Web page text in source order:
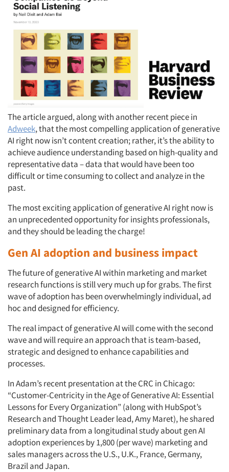
The article argued, along with another recent piece in
Adweek, that the most compelling application of generative
AI right now isn’t content creation; rather, it’s the ability to
achieve audience understanding based on high-quality and
representative data – data that would have been too
difficult or time consuming to collect and analyze in the
past.
The most exciting application of generative AI right now is
an unprecedented opportunity for insights professionals,
and they should be leading the charge!
Gen AI adoption and business impact
The future of generative AI within marketing and market
research functions is still very much up for grabs. The first
wave of adoption has been overwhelmingly individual, ad
hoc and designed for efficiency.
The real impact of generative AI will come with the second
wave and will require an approach that is team-based,
strategic and designed to enhance capabilities and
processes.
In Adam’s recent presentation at the CRC in Chicago:
“Customer-Centricity in the Age of Generative AI: Essential
Lessons for Every Organization” (along with HubSpot’s
Research and Thought Leader lead, Amy Maret), he shared
preliminary data from a longitudinal study about gen AI
adoption experiences by 1,800 (per wave) marketing and
sales managers across the U.S., U.K., France, Germany,
Brazil and Japan.